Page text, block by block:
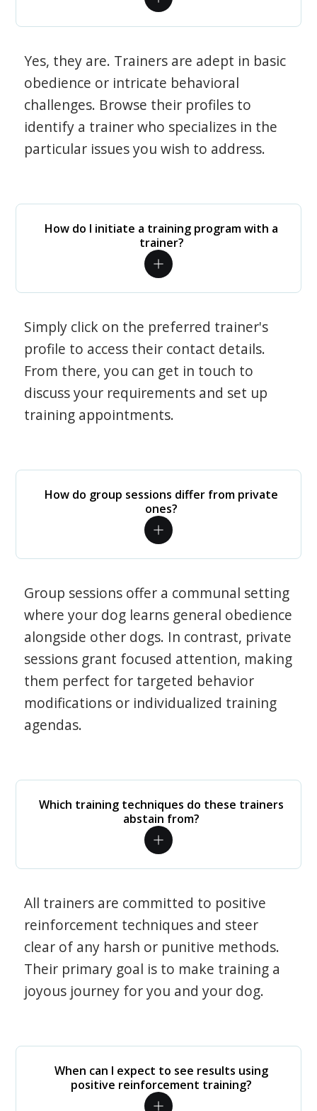
Yes, they are. Trainers are adept in basic
obedience or intricate behavioral
challenges. Browse their profiles to
identify a trainer who specializes in the
particular issues you wish to address.
How do I initiate a training program with a
trainer?
Simply click on the preferred trainer's
profile to access their contact details.
From there, you can get in touch to
discuss your requirements and set up
training appointments.
How do group sessions differ from private
ones?
Group sessions offer a communal setting
where your dog learns general obedience
alongside other dogs. In contrast, private
sessions grant focused attention, making
them perfect for targeted behavior
modifications or individualized training
agendas.
Which training techniques do these trainers
abstain from?
All trainers are committed to positive
reinforcement techniques and steer
clear of any harsh or punitive methods.
Their primary goal is to make training a
joyous journey for you and your dog.
When can I expect to see results using
positive reinforcement training?